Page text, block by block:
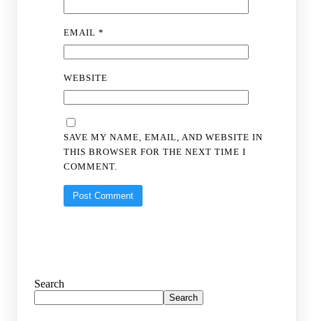
EMAIL*
WEBSITE
SAVE MY NAME, EMAIL, AND WEBSITE IN
THIS BROWSER FOR THE NEXT TIME I
COMMENT.
Search
Search